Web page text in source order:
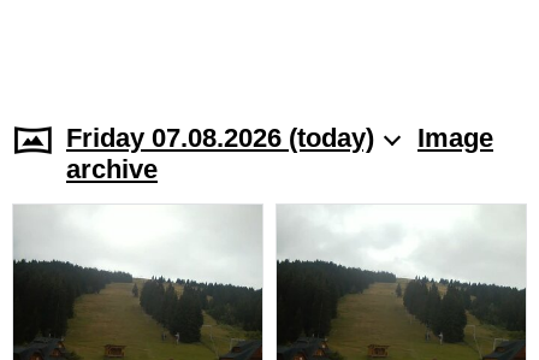
Friday 07.08.2026 (today)
Image
archive